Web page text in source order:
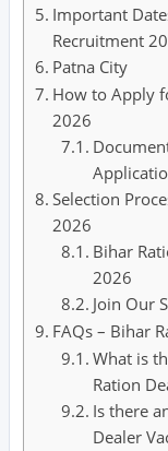
Important
Recruitment
Patna City
How to Apply
2026
Selection
2026
Bihar
2026
Join Our
FAQs – Bihar
What is
Ration
Is there
Dealer